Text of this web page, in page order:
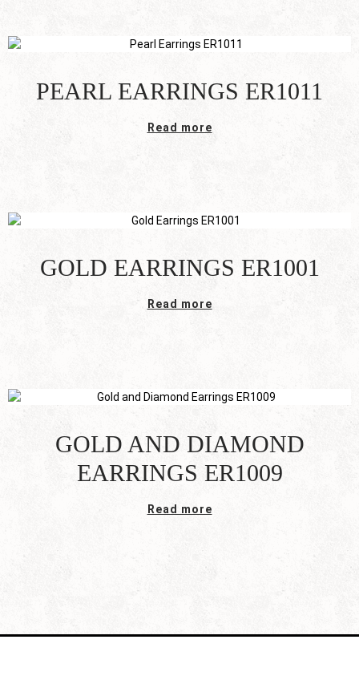
PEARL EARRINGS ER1011
Read more
GOLD EARRINGS ER1001
Read more
GOLD AND DIAMOND
EARRINGS ER1009
Read more